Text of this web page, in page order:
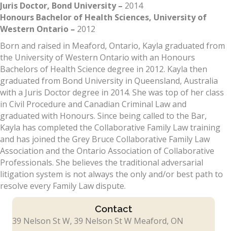
Juris Doctor, Bond University – 2014
Honours Bachelor of Health Sciences, University of
Western Ontario – 2012
Born and raised in Meaford, Ontario, Kayla graduated from
the University of Western Ontario with an Honours
Bachelors of Health Science degree in 2012. Kayla then
graduated from Bond University in Queensland, Australia
with a Juris Doctor degree in 2014. She was top of her class
in Civil Procedure and Canadian Criminal Law and
graduated with Honours. Since being called to the Bar,
Kayla has completed the Collaborative Family Law training
and has joined the Grey Bruce Collaborative Family Law
Association and the Ontario Association of Collaborative
Professionals. She believes the traditional adversarial
litigation system is not always the only and/or best path to
resolve every Family Law dispute.
Contact
39 Nelson St W, 39 Nelson St W Meaford, ON